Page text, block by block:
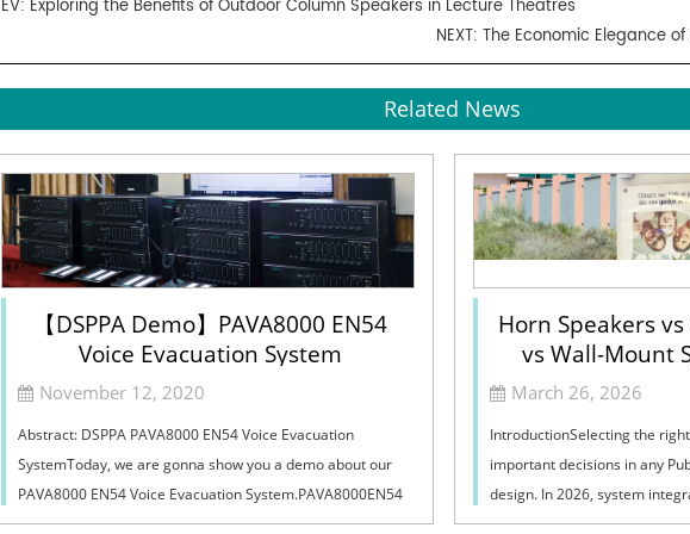
Exploring the Benefits of Outdoor Column Speakers in Lecture Theatres
NEXT: The Economic Elegance
Related News
【DSPPA Demo】PAVA8000 EN54
Voice Evacuation System
November 12, 2020
Abstract: DSPPA PAVA8000 EN54 Voice Evacuation
SystemToday, we are gonna show you a demo about our
PAVA8000 EN54 Voice Evacuation System.PAVA8000EN54
Voice Evacuation System can not only support manua...
Horn Speakers
vs Wall-Mount
Selection Guide
March 26, 2026
IntroductionSelecting the
important decisions in any
design. In 2026, system
must balance coverage,